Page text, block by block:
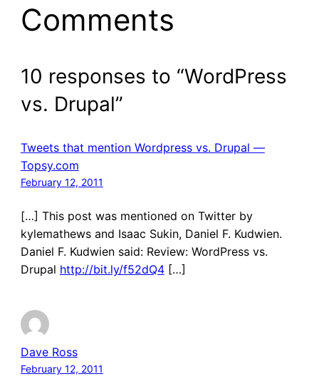
Comments
10 responses to “WordPress
vs. Drupal”
Tweets that mention Wordpress vs. Drupal —
Topsy.com
February 12, 2011
[…] This post was mentioned on Twitter by
kylemathews and Isaac Sukin, Daniel F. Kudwien.
Daniel F. Kudwien said: Review: WordPress vs.
Drupal http://bit.ly/f52dQ4[…]
Dave Ross
February 12, 2011